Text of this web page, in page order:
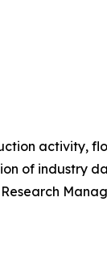
activity,
of industry